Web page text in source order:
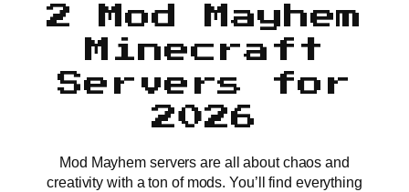
2 Mod Mayhem
Minecraft
Servers for
2026
Mod Mayhem servers are all about chaos and
creativity with a ton of mods. You’ll find everything